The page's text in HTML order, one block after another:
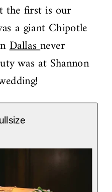
the first is our
a giant Chipotle
Dallasnever
was at Shannon